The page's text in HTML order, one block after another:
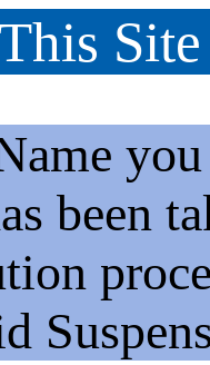
This
been